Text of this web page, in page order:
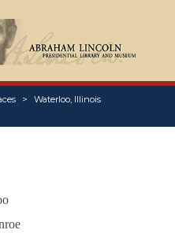
Waterloo, Illinois